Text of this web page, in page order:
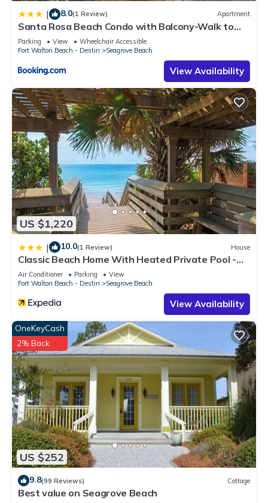
| 8.0(1 Review) Apartment
Santa Rosa Beach Condo with Balcony-Walk to
Gulf
Parking View
Wheelchair Accessible
Fort Walton Beach - Destin
Seagrove Beach
View Availability
US $1,220
| 10.0(1 Review) House
Classic Beach Home With Heated Private Pool -
Sleeps 9
Air Conditioner Parking
View
Fort Walton Beach - Destin
Seagrove Beach
View Availability
US $252
OneKeyCash
2% Back
9.8(99 Reviews) Cottage
Best value on Seagrove Beach